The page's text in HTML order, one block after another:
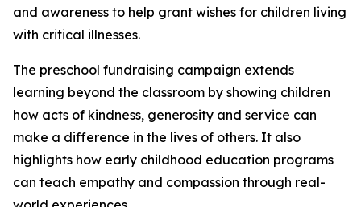
and awareness to help grant wishes for children living
with critical illnesses.
The preschool fundraising campaign extends
learning beyond the classroom by showing children
how acts of kindness, generosity and service can
make a difference in the lives of others. It also
highlights how early childhood education programs
can teach empathy and compassion through real-